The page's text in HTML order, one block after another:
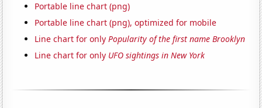
Portable line chart (png)
Portable line chart (png), optimized for mobile
Line chart for onlyPopularity of the first name Brooklyn
Line chart for only UFO sightings in New York